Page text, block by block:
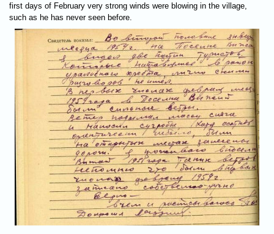
first days of February very strong winds were blowing in the village,
such as he has never seen before.